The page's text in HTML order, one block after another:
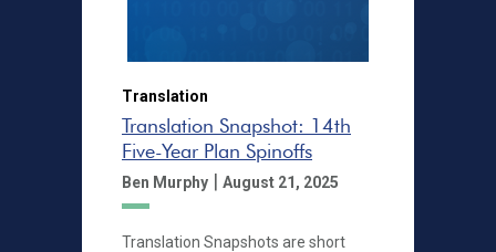
Translation
Translation Snapshot: 14th
Five-Year Plan Spinoffs
Ben Murphy | August 21, 2025
Translation Snapshots are short